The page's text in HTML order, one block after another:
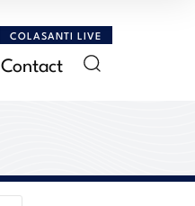
COLASANTI LIVE
Contact